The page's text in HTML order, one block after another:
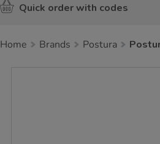
Quick order with codes
Home Brands Postura